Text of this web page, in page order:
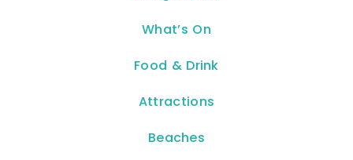
What’s On
Food & Drink
Attractions
Beaches